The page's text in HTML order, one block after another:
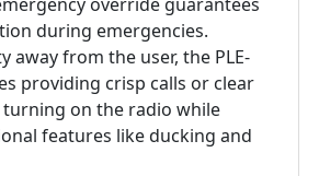
during emergencies.
away from the user, the PLE-
providing crisp calls or clear
turning on the radio while
features like ducking and